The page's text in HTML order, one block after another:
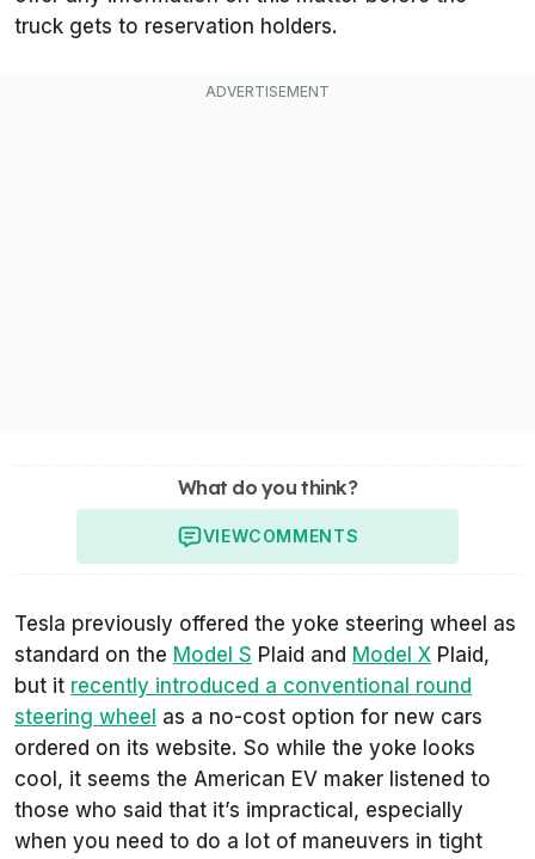
truck gets to reservation holders.
What do you think?
VIEWCOMMENTS
Tesla previously offered the yoke steering wheel as
standard on the Model S Plaid and Model X Plaid,
but it recently introduced a conventional round
steering wheel as a no-cost option for new cars
ordered on its website. So while the yoke looks
cool, it seems the American EV maker listened to
those who said that it’s impractical, especially
when you need to do a lot of maneuvers in tight